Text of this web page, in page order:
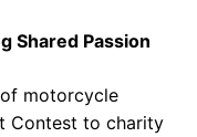
Shared Passion
motorcycle
Contest to charity